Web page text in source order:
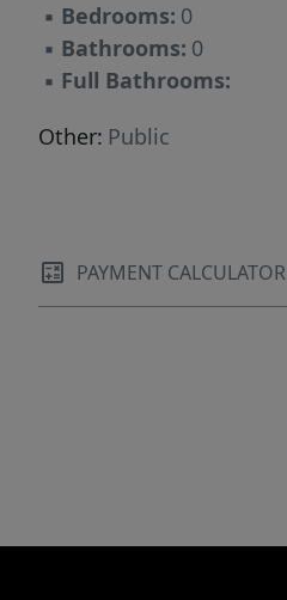
▪ Bedrooms: 0
▪ Bathrooms: 0
▪ Full Bathrooms:
Other: Public
PAYMENT CALCULATOR